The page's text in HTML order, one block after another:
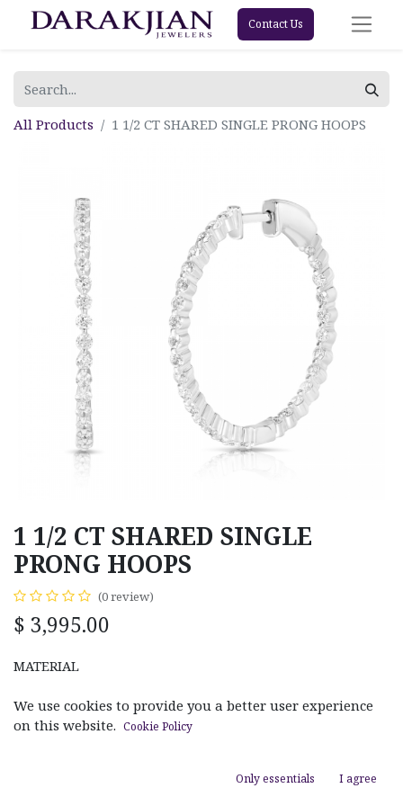
Contact Us
All Products 1 1/2 CT SHARED SINGLE PRONG HOOPS
1 1/2 CT SHARED SINGLE
PRONG HOOPS
(0 review)
$ 3,995.00
MATERIAL
White Gold Rose Gold Yellow Gold
We use cookies to provide you a better user experience
on this website. Cookie Policy
Only essentials I agree